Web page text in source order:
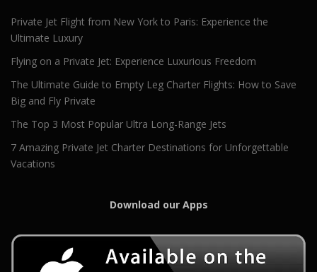
Private Jet Flight from New York to Paris: Experience the
Ultimate Luxury
Flying on a Private Jet: Experience Luxurious Freedom
The Ultimate Guide to Empty Leg Charter Flights: How to Save
Big and Fly Private
The Top 3 Most Popular Ultra Long-Range Jets
7 Amazing Private Jet Charter Destinations for Unforgettable
Vacations
Download our Apps